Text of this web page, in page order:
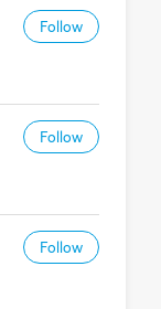
Follow
Follow
Follow